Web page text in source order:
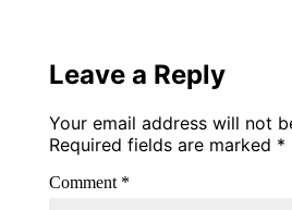
Leave a Reply
Your email address will not
Required fields are marked *
Comment *